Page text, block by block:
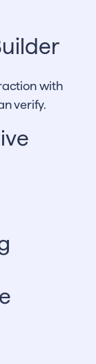
with
verify.